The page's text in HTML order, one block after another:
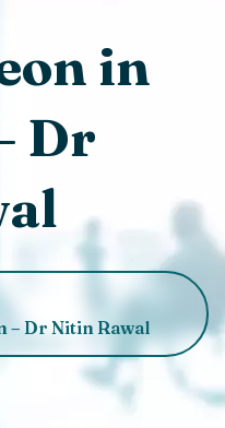
in
Dr
– Dr Nitin Rawal